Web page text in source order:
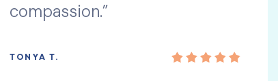
compassion.”
TONYA T.